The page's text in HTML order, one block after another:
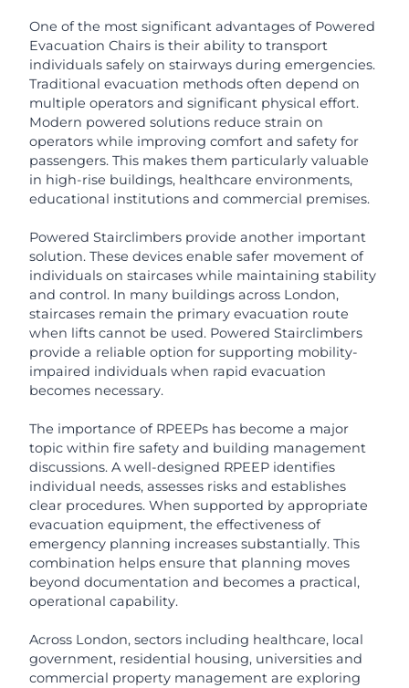
One of the most significant advantages of Powered
Evacuation Chairs is their ability to transport
individuals safely on stairways during emergencies.
Traditional evacuation methods often depend on
multiple operators and significant physical effort.
Modern powered solutions reduce strain on
operators while improving comfort and safety for
passengers. This makes them particularly valuable
in high-rise buildings, healthcare environments,
educational institutions and commercial premises.
Powered Stairclimbers provide another important
solution. These devices enable safer movement of
individuals on staircases while maintaining stability
and control. In many buildings across London,
staircases remain the primary evacuation route
when lifts cannot be used. Powered Stairclimbers
provide a reliable option for supporting mobility-
impaired individuals when rapid evacuation
becomes necessary.
The importance of RPEEPs has become a major
topic within fire safety and building management
discussions. A well-designed RPEEP identifies
individual needs, assesses risks and establishes
clear procedures. When supported by appropriate
evacuation equipment, the effectiveness of
emergency planning increases substantially. This
combination helps ensure that planning moves
beyond documentation and becomes a practical,
operational capability.
Across London, sectors including healthcare, local
government, residential housing, universities and
commercial property management are exploring